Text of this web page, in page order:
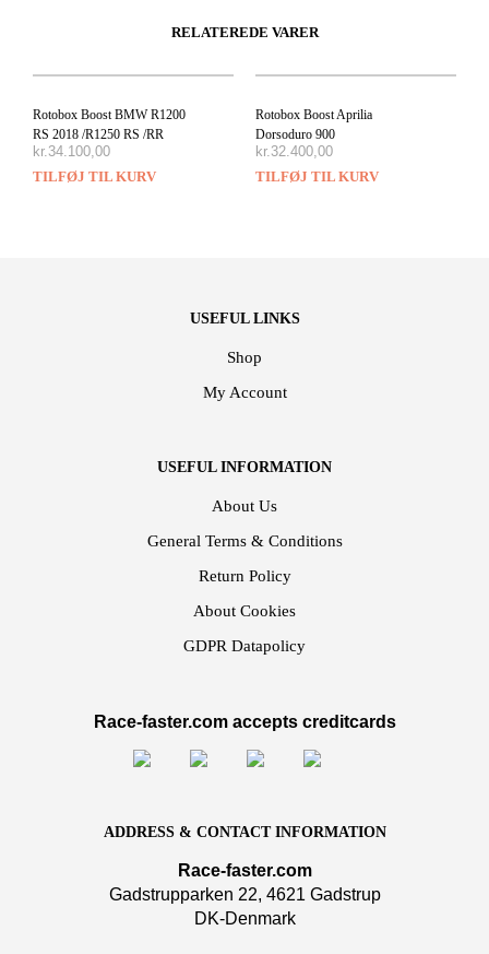
RELATEREDE VARER
Rotobox Boost BMW R1200
RS 2018 /R1250 RS /RR
kr.34.100,00
TILFØJ TIL KURV
Rotobox Boost Aprilia
Dorsoduro 900
kr.32.400,00
TILFØJ TIL KURV
USEFUL LINKS
Shop
My Account
USEFUL INFORMATION
About Us
General Terms & Conditions
Return Policy
About Cookies
GDPR Datapolicy
Race-faster.com accepts creditcards
ADDRESS & CONTACT INFORMATION
Race-faster.com
Gadstrupparken 22, 4621 Gadstrup
DK-Denmark